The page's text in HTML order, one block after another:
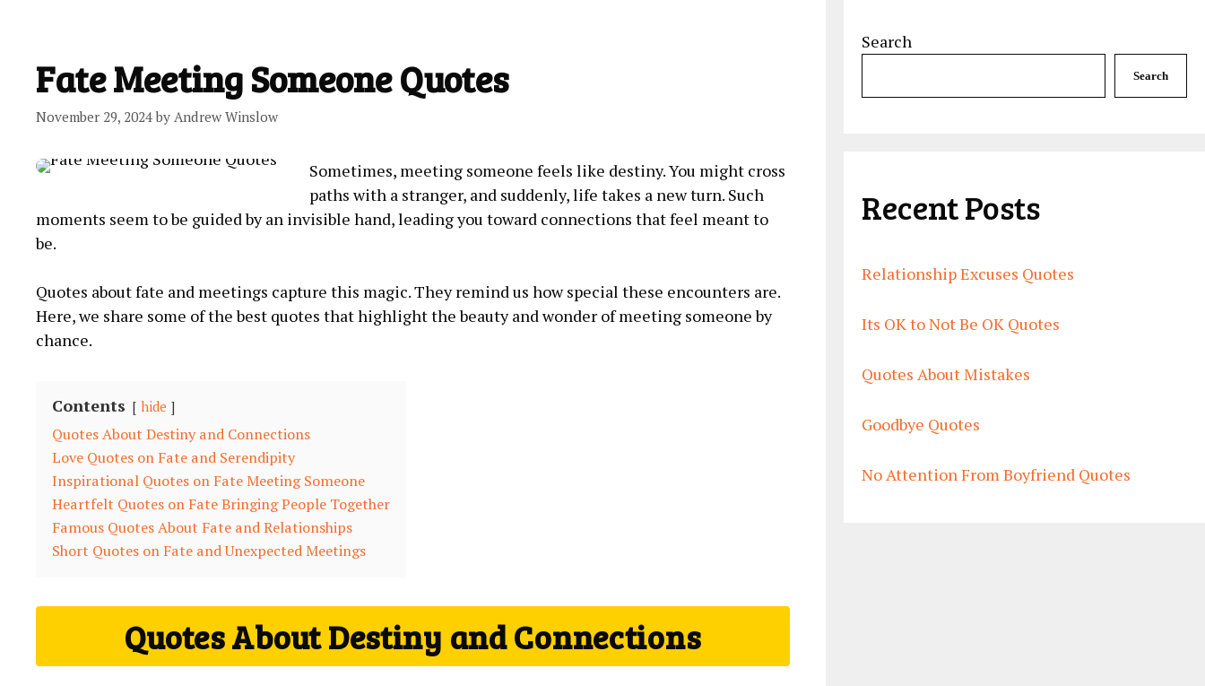
Fate Meeting Someone Quotes
November 29, 2024 by Andrew Winslow
Sometimes, meeting someone feels like destiny. You might cross
paths with a stranger, and suddenly, life takes a new turn. Such
moments seem to be guided by an invisible hand, leading you toward connections that feel meant to
be.
Quotes about fate and meetings capture this magic. They remind us how special these encounters are.
Here, we share some of the best quotes that highlight the beauty and wonder of meeting someone by
chance.
Contents hide
Quotes About Destiny and Connections
Love Quotes on Fate and Serendipity
Inspirational Quotes on Fate Meeting Someone
Heartfelt Quotes on Fate Bringing People Together
Famous Quotes About Fate and Relationships
Short Quotes on Fate and Unexpected Meetings
Quotes About Destiny and Connections
Search
Search
Recent Posts
Relationship Excuses Quotes
Its OK to Not Be OK Quotes
Quotes About Mistakes
Goodbye Quotes
No Attention From Boyfriend Quotes